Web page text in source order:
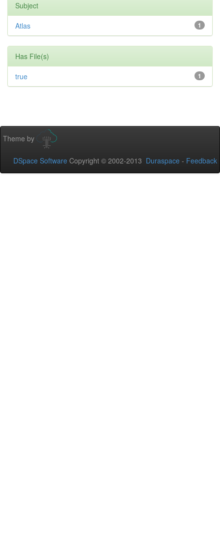
Subject
1
Atlas
Has File(s)
1
true
Theme by
DSpace Software Copyright © 2002-2013 Duraspace - Feedback